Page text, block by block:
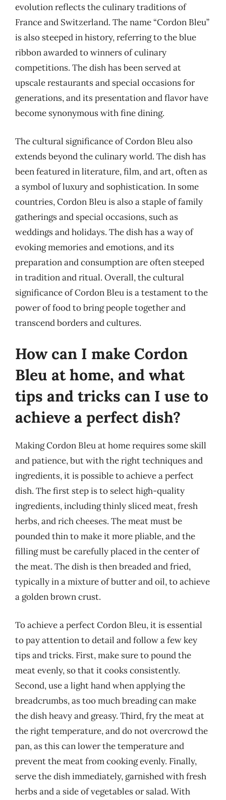
evolution reflects the culinary traditions of
France and Switzerland. The name “Cordon Bleu”
is also steeped in history, referring to the blue
ribbon awarded to winners of culinary
competitions. The dish has been served at
upscale restaurants and special occasions for
generations, and its presentation and flavor have
become synonymous with fine dining.
The cultural significance of Cordon Bleu also
extends beyond the culinary world. The dish has
been featured in literature, film, and art, often as
a symbol of luxury and sophistication. In some
countries, Cordon Bleu is also a staple of family
gatherings and special occasions, such as
weddings and holidays. The dish has a way of
evoking memories and emotions, and its
preparation and consumption are often steeped
in tradition and ritual. Overall, the cultural
significance of Cordon Bleu is a testament to the
power of food to bring people together and
transcend borders and cultures.
How can I make Cordon
Bleu at home, and what
tips and tricks can I use to
achieve a perfect dish?
Making Cordon Bleu at home requires some skill
and patience, but with the right techniques and
ingredients, it is possible to achieve a perfect
dish. The first step is to select high-quality
ingredients, including thinly sliced meat, fresh
herbs, and rich cheeses. The meat must be
pounded thin to make it more pliable, and the
filling must be carefully placed in the center of
the meat. The dish is then breaded and fried,
typically in a mixture of butter and oil, to achieve
a golden brown crust.
To achieve a perfect Cordon Bleu, it is essential
to pay attention to detail and follow a few key
tips and tricks. First, make sure to pound the
meat evenly, so that it cooks consistently.
Second, use a light hand when applying the
breadcrumbs, as too much breading can make
the dish heavy and greasy. Third, fry the meat at
the right temperature, and do not overcrowd the
pan, as this can lower the temperature and
prevent the meat from cooking evenly. Finally,
serve the dish immediately, garnished with fresh
herbs and a side of vegetables or salad. With